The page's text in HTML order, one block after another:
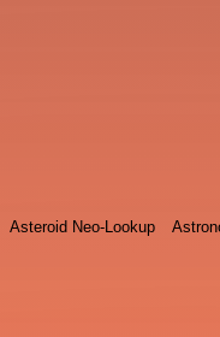
Asteroid Neo-Lookup